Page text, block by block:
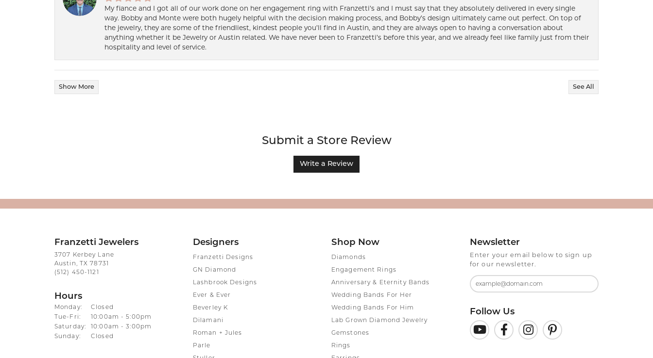
My fiance and I got all of our work done on her engagement ring with Franzetti’s and I must say that they absolutely delivered in every single
way. Bobby and Monte were both hugely helpful with the decision making process, and Bobby’s design ultimately came out perfect. On top of
the jewelry, they are some of the friendliest, kindest people you’ll find in Austin, and they are always open to having a conversation about
anything whether it be Jewelry or Austin related. We have never been to Franzetti’s before this year, and we already feel like family just from their
hospitality and level of service.
Show More See All
Submit a Store Review
Write a Review
Franzetti Jewelers
3707 Kerbey Lane
Austin, TX 78731
(512) 450-1121
Hours
Monday:
Closed
Tue-Fri:Tuesday - Friday:
10:00am - 5:00pm
Saturday:
10:00am - 3:00pm
Sunday:
Closed
Designers
Franzetti Designs
GN Diamond
Lashbrook Designs
Ever & Ever
Beverley K
Dilamani
Roman + Jules
Parle
Shop Now
Diamonds
Engagement Rings
Anniversary & Eternity Bands
Wedding Bands For Her
Wedding Bands For Him
Lab Grown Diamond Jewelry
Gemstones
Rings
Newsletter
Enter your email below to sign up
for our newsletter.
Follow Us